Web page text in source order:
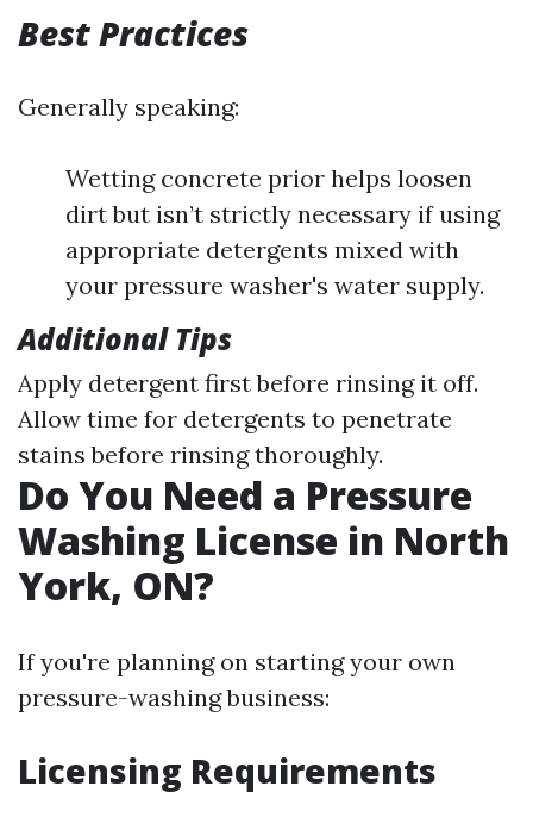
Best Practices
Generally speaking:
Wetting concrete prior helps loosen
dirt but isn’t strictly necessary if using
appropriate detergents mixed with
your pressure washer's water supply.
Additional Tips
Apply detergent first before rinsing it off.
Allow time for detergents to penetrate
stains before rinsing thoroughly.
Do You Need a Pressure
Washing License in North
York, ON?
If you're planning on starting your own
pressure-washing business:
Licensing Requirements